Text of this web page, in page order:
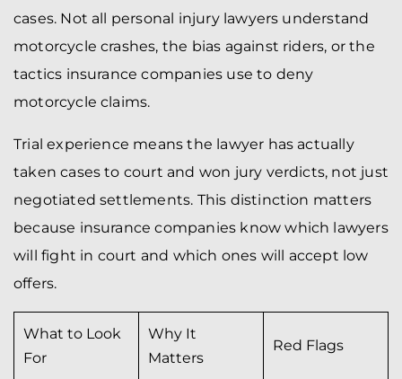
cases. Not all personal injury lawyers understand
motorcycle crashes, the bias against riders, or the
tactics insurance companies use to deny
motorcycle claims.
Trial experience means the lawyer has actually
taken cases to court and won jury verdicts, not just
negotiated settlements. This distinction matters
because insurance companies know which lawyers
will fight in court and which ones will accept low
offers.
What to Look
For
Why It
Matters
Red Flags